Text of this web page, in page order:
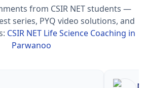
from CSIR NET students —
series, PYQ video solutions, and
CSIR NET Life Science Coaching in
Parwanoo